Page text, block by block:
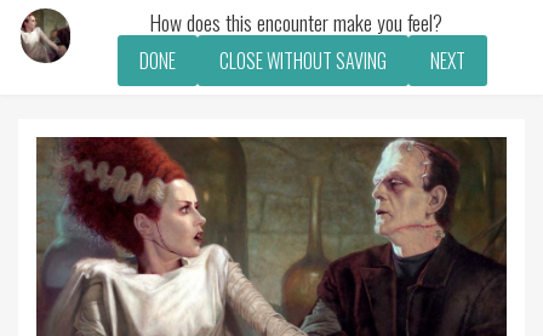
How does this encounter make you feel?
DONE CLOSE WITHOUT SAVING NEXT